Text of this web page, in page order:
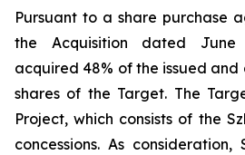
Pursuant to a share purchase
the Acquisition dated June
acquired 48% of the issued
shares of the Target. The
Project, which consists of the
concessions. As